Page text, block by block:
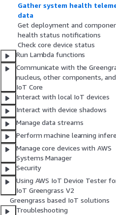
Gather system health
data
Get deployment and
health status notifications
Check core device status
Run Lambda functions
Communicate with the
nucleus, other components, and
IoT Core
Interact with local IoT devices
Interact with device shadows
Manage data streams
Perform machine learning
Manage core devices with AWS
Systems Manager
Security
Using AWS IoT Device Tester
IoT Greengrass V2
Greengrass based IoT solutions
Troubleshooting